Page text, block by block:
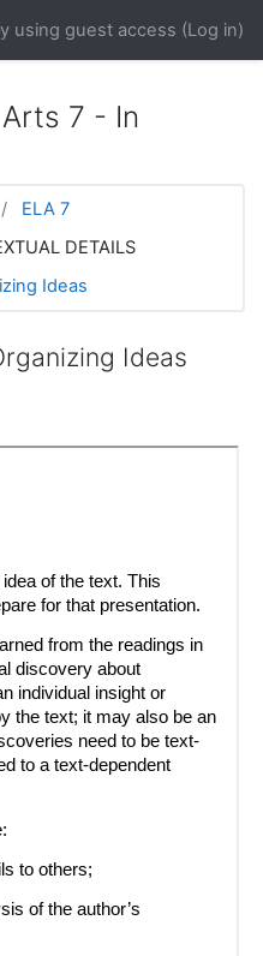
using guest access (Log in)
7 - In
ELA 7
DETAILS
Ideas
Ideas